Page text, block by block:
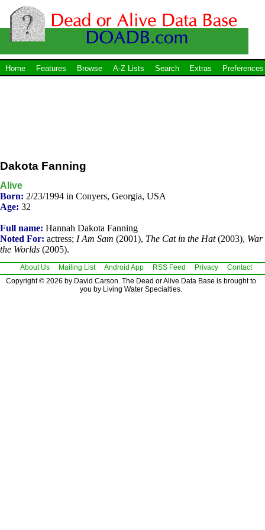
Home Features Browse A-Z Lists Search Extras Preferences
Dakota Fanning
Alive
Born: 2/23/1994 in Conyers, Georgia, USA
Age: 32
Full name: Hannah Dakota Fanning
Noted For: actress; I Am Sam (2001), The Cat in the Hat(2003), War
the Worlds (2005).
About Us Mailing List Android App RSS Feed Privacy
Contact
Copyright © 2026 by David Carson. The Dead or Alive Data Base is brought to
you by Living Water Specialties.